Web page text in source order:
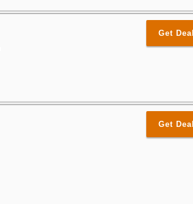
Get Deal
Get Deal